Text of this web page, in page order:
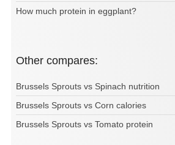
How much protein in eggplant?
Other compares:
Brussels Sprouts vs Spinach nutrition
Brussels Sprouts vs Corn calories
Brussels Sprouts vs Tomato protein